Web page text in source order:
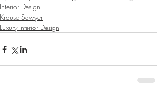
Interior Design
Krause Sawyer
Luxury Interior Design